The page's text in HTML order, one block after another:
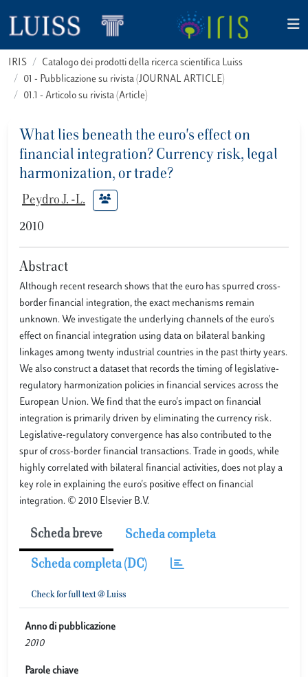
IRIS
Catalogo dei prodotti della ricerca scientifica Luiss
01 - Pubblicazione su rivista (JOURNAL ARTICLE)
01.1 - Articolo su rivista (Article)
What lies beneath the euro's effect on
financial integration? Currency risk, legal
harmonization, or trade?
Peydro J. -L.
2010
Abstract
Although recent research shows that the euro has spurred cross-
border financial integration, the exact mechanisms remain
unknown. We investigate the underlying channels of the euro's
effect on financial integration using data on bilateral banking
linkages among twenty industrial countries in the past thirty years.
We also construct a dataset that records the timing of legislative-
regulatory harmonization policies in financial services across the
European Union. We find that the euro's impact on financial
integration is primarily driven by eliminating the currency risk.
Legislative-regulatory convergence has also contributed to the
spur of cross-border financial transactions. Trade in goods, while
highly correlated with bilateral financial activities, does not play a
key role in explaining the euro's positive effect on financial
integration. © 2010 Elsevier B.V.
Scheda breve Scheda completa
Scheda completa (DC)
Anno di pubblicazione
2010
Parole chiave